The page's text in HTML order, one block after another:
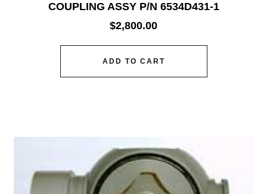
COUPLING ASSY P/N 6534D431-1
$2,800.00
ADD TO CART